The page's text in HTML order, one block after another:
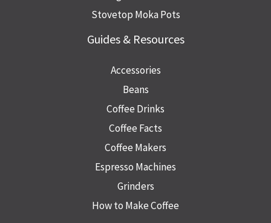
Stovetop Moka Pots
Guides & Resources
Accessories
Beans
Coffee Drinks
Coffee Facts
Coffee Makers
Espresso Machines
Grinders
How to Make Coffee